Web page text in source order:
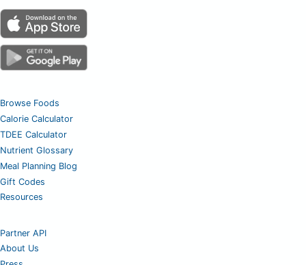
Browse Foods
Calorie Calculator
TDEE Calculator
Nutrient Glossary
Meal Planning Blog
Gift Codes
Resources
Partner API
About Us